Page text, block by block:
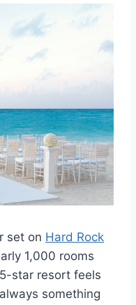
set on Hard Rock
1,000 rooms
star resort feels
something